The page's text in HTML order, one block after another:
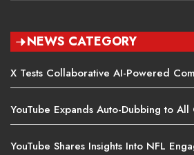
NEWS CATEGORY
X Tests Collaborative AI-Powered
YouTube Expands Auto-Dubbing to All
YouTube Shares Insights Into NFL